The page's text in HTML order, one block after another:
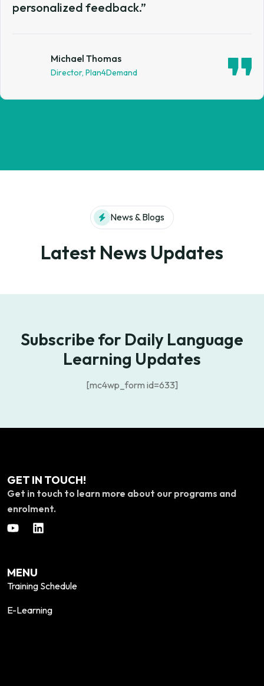
personalized feedback.”
Matthew Martin
Director, Hobby Lobby
News & Blogs
Latest News Updates
Subscribe for Daily Language
Learning Updates
[mc4wp_form id=633]
GET IN TOUCH!
Get in touch to learn more about our programs and
enrolment.
MENU
Training Schedule
E-Learning